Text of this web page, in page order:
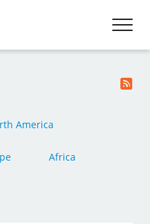
America
Africa